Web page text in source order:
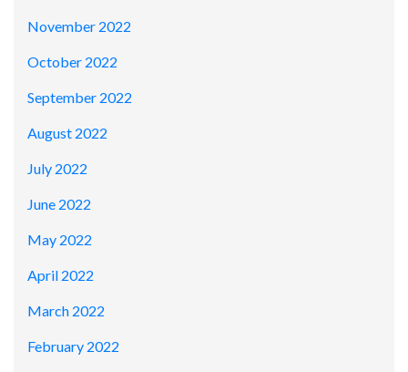
November 2022
October 2022
September 2022
August 2022
July 2022
June 2022
May 2022
April 2022
March 2022
February 2022